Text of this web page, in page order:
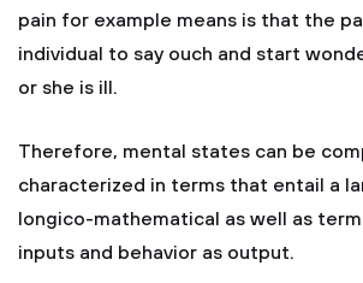
pain for example means is that the
individual to say ouch and start
or she is ill.
Therefore, mental states can be
characterized in terms that entail a
longico-mathematical as well as
inputs and behavior as output.